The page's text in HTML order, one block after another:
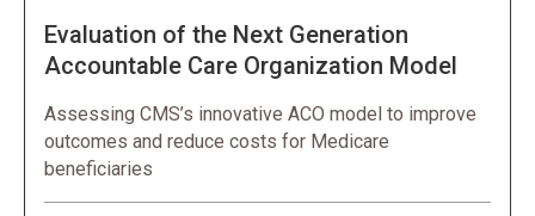
Evaluation of the Next Generation
Accountable Care Organization Model
Assessing CMS’s innovative ACO model to improve
outcomes and reduce costs for Medicare
beneficiaries